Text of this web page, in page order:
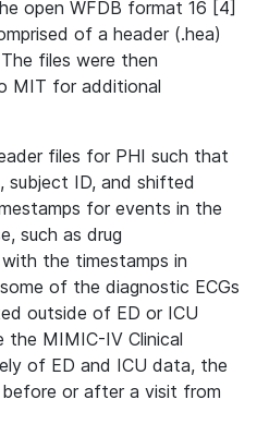
open WFDB format 16 [4]
of a header (.hea)
files were then
MIT for additional
files for PHI such that
subject ID, and shifted
for events in the
such as drug
the timestamps in
of the diagnostic ECGs
outside of ED or ICU
the MIMIC-IV Clinical
of ED and ICU data, the
or after a visit from